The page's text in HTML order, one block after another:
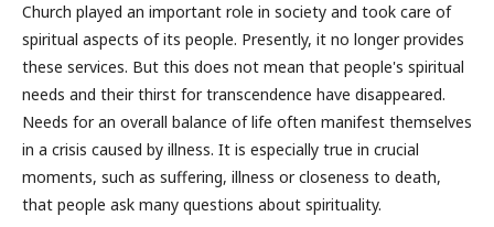
Church played an important role in society and took care of
spiritual aspects of its people. Presently, it no longer provides
these services. But this does not mean that people's spiritual
needs and their thirst for transcendence have disappeared.
Needs for an overall balance of life often manifest themselves
in a crisis caused by illness. It is especially true in crucial
moments, such as suffering, illness or closeness to death,
that people ask many questions about spirituality.